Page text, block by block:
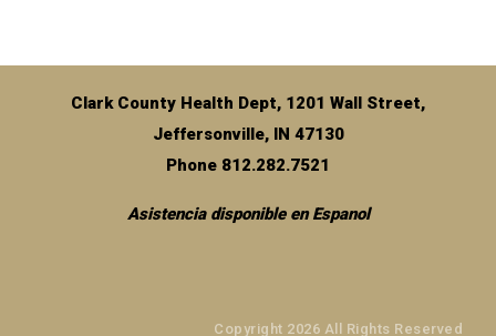
Clark County Health Dept, 1201 Wall Street,
Jeffersonville, IN 47130
Phone 812.282.7521
Asistencia disponible en Espanol
Copyright 2026 All Rights Reserved